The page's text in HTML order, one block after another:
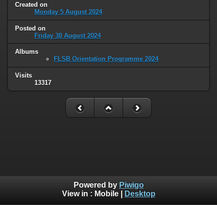
Created on
Monday 5 August 2024
Posted on
Friday 30 August 2024
Albums
FLSB Orientation Programme 2024
Visits
13317
Powered by Piwigo
View in : Mobile| Desktop